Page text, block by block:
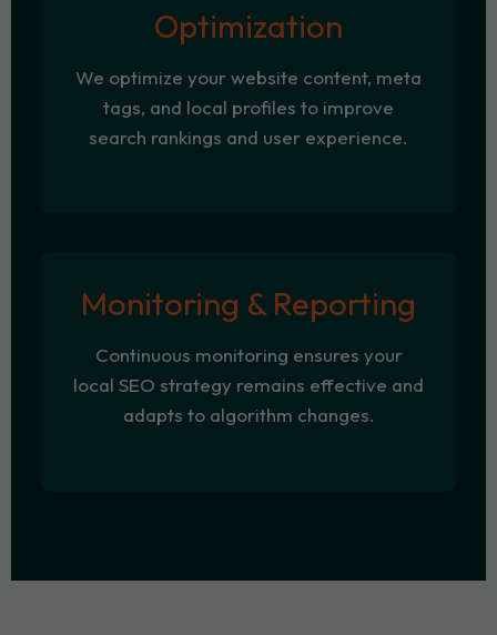
Optimization
We optimize your website content, meta
tags, and local profiles to improve
search rankings and user experience.
Monitoring & Reporting
Continuous monitoring ensures your
local SEO strategy remains effective and
adapts to algorithm changes.